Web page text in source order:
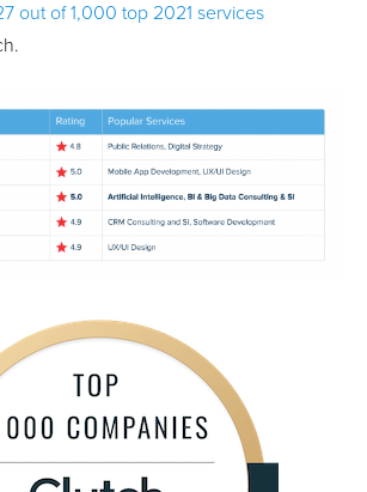
out of 1,000 top 2021 services